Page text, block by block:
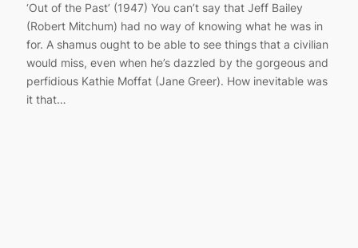
‘Out of the Past’ (1947) You can’t say that Jeff Bailey
(Robert Mitchum) had no way of knowing what he was in
for. A shamus ought to be able to see things that a civilian
would miss, even when he’s dazzled by the gorgeous and
perfidious Kathie Moffat (Jane Greer). How inevitable was
it that…